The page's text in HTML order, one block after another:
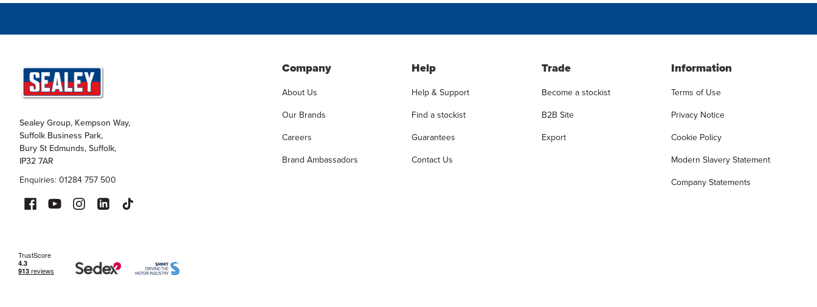
Sealey Group, Kempson Way,
Suffolk Business Park,
Bury St Edmunds, Suffolk,
IP32 7AR
Enquiries: 01284 757 500
Company
About Us
Our Brands
Careers
Brand Ambassadors
Help
Help & Support
Find a stockist
Guarantees
Contact Us
Trade
Become a stockist
B2B Site
Export
Information
Terms of Use
Privacy Notice
Cookie Policy
Modern Slavery Statement
Company Statements